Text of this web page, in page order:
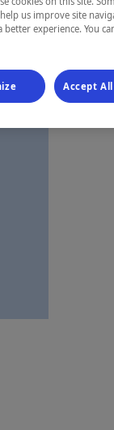
us improve site
experience. You
will open in a new
Accept